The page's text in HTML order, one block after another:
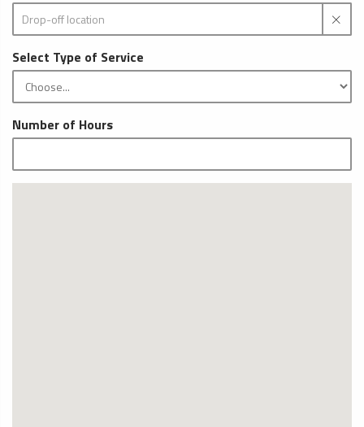
Select Type of Service
Number of Hours